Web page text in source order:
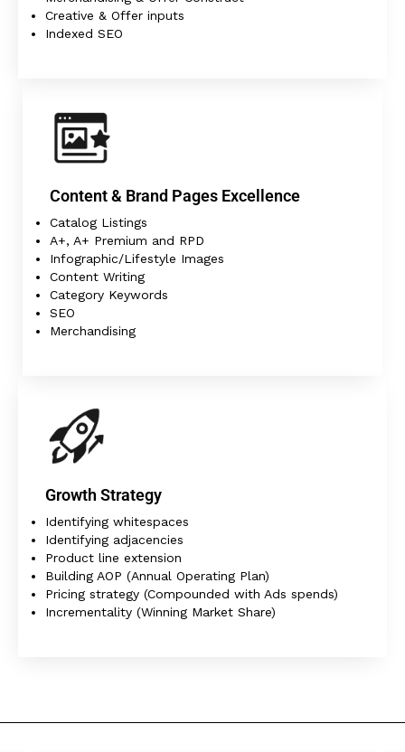
Creative & Offer inputs
Indexed SEO
Content & Brand Pages Excellence
Catalog Listings
A+, A+ Premium and RPD
Infographic/Lifestyle Images
Content Writing
Category Keywords
SEO
Merchandising
Growth Strategy
Identifying whitespaces
Identifying adjacencies
Product line extension
Building AOP (Annual Operating Plan)
Pricing strategy (Compounded with Ads spends)
Incrementality (Winning Market Share)